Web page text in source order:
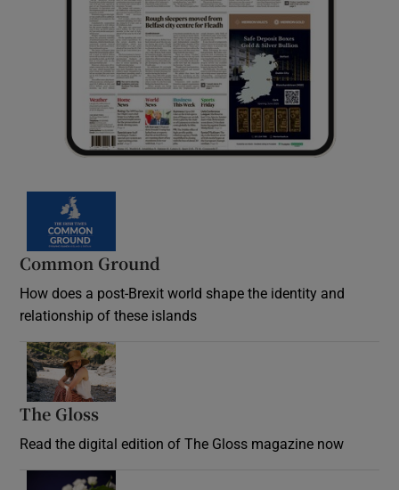
Common Ground
How does a post-Brexit world shape the identity and
relationship of these islands
The Gloss
Read the digital edition of The Gloss magazine now